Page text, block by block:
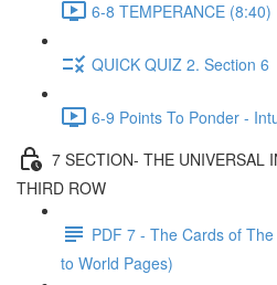
6-8 TEMPERANCE (8:40)
QUICK QUIZ 2. Section 6
6-9 Points To Ponder -
7 SECTION- THE UNIVERSAL
THIRD ROW
PDF 7 - The Cards of
to World Pages)